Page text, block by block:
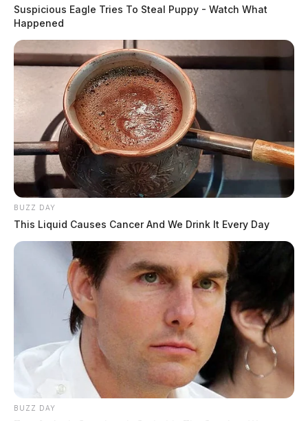
Suspicious Eagle Tries To Steal Puppy - Watch What
Happened
BUZZ DAY
This Liquid Causes Cancer And We Drink It Every Day
BUZZ DAY